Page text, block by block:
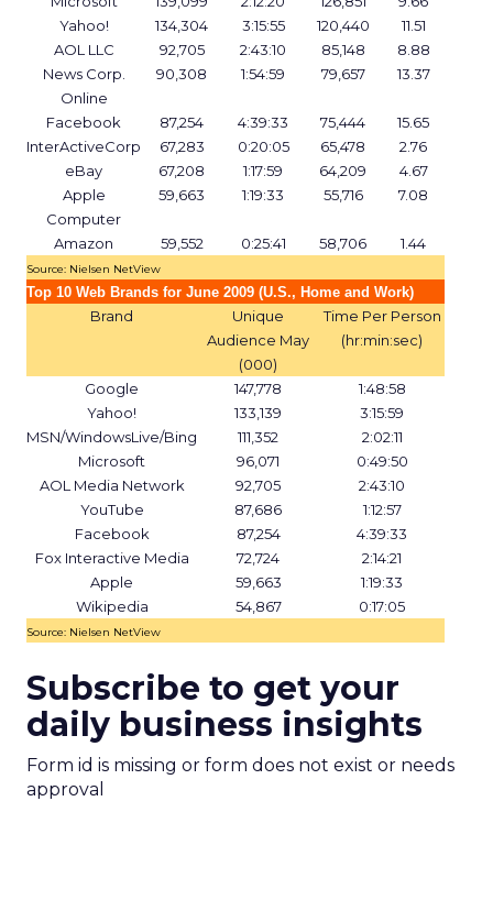
Yahoo!
134,304 3:15:55 120,440
11.51
AOL LLC
92,705 2:43:10 85,148
8.88
News Corp.
Online
90,308 1:54:59 79,657 13.37
Facebook 87,254 4:39:33 75,444
15.65
InterActiveCorp
67,283 0:20:05 65,478
2.76
eBay
67,208 1:17:59 64,209
4.67
Apple
Computer
59,663 1:19:33 55,716 7.08
Amazon 59,552 0:25:41 58,706 1.44
Source: Nielsen NetView
Top 10 Web Brands for June 2009 (U.S., Home and Work)
Brand
Unique
Audience May
(000)
Time Per Person
(hr:min:sec)
Google 147,778
1:48:58
Yahoo!
133,139
3:15:59
MSN/WindowsLive/Bing
111,352
2:02:11
Microsoft
96,071
0:49:50
AOL Media Network
92,705
2:43:10
YouTube
87,686
1:12:57
Facebook
87,254
4:39:33
Fox Interactive Media
72,724
2:14:21
Apple
59,663
1:19:33
Wikipedia
54,867 0:17:05
Source: Nielsen NetView
Subscribe to get your
daily business insights
Form id is missing or form does not exist or needs
approval